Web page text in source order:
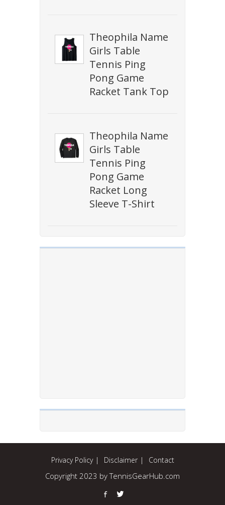
Theophila Name
Girls Table
Tennis Ping
Pong Game
Racket Tank Top
Theophila Name
Girls Table
Tennis Ping
Pong Game
Racket Long
Sleeve T-Shirt
Privacy Policy Disclaimer Contact
Copyright 2023 by TennisGearHub.com